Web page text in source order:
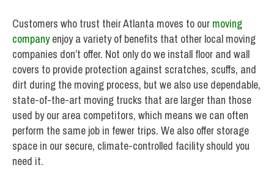
Customers who trust their Atlanta moves to our moving
companyenjoy a variety of benefits that other local moving
companies don’t offer. Not only do we install floor and wall
covers to provide protection against scratches, scuffs, and
dirt during the moving process, but we also use dependable,
state-of-the-art moving trucks that are larger than those
used by our area competitors, which means we can often
perform the same job in fewer trips. We also offer storage
space in our secure, climate-controlled facility should you
need it.